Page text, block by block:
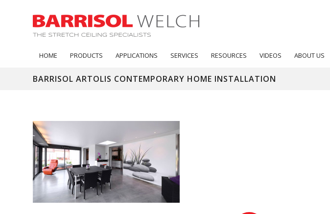
HOME PRODUCTS APPLICATIONS SERVICES RESOURCES VIDEOS ABOUT US
BARRISOL ARTOLIS CONTEMPORARY HOME INSTALLATION